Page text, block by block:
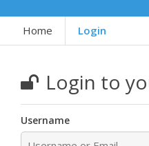
Home Login
Login to
Username